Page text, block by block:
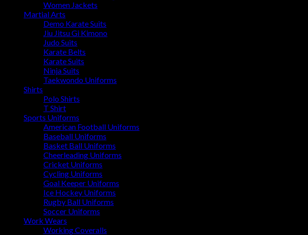
Women Jackets
Martial Arts
Demo Karate Suits
Jiu Jitsu Gi Kimono
Judo Suits
Karate Belts
Karate Suits
Ninja Suits
Taekwondo Uniforms
Shirts
Polo Shirts
T Shirt
Sports Uniforms
American Football Uniforms
Baseball Uniforms
Basket Ball Uniforms
Cheerleading Uniforms
Cricket Uniforms
Cycling Uniforms
Goal Keeper Uniforms
Ice Hockey Uniforms
Rugby Ball Uniforms
Soccer Uniforms
Work Wears
Working Coveralls